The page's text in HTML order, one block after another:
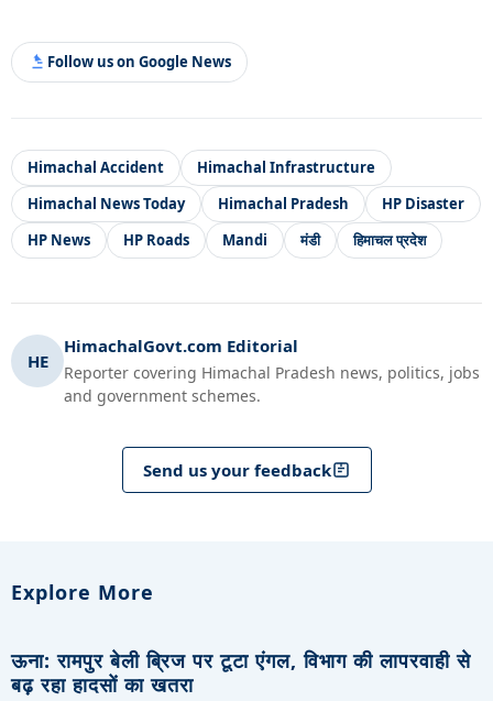
Follow us on Google News
Himachal Accident
Himachal Infrastructure
Himachal News Today
Himachal Pradesh
HP Disaster
HP News
HP Roads Mandi मंडी हिमाचल प्रदेश
HE
HimachalGovt.com Editorial
Reporter covering Himachal Pradesh news, politics, jobs
and government schemes.
Send us your feedback
Explore More
ऊना: रामपुर बेली ब्रिज पर टूटा एंगल, विभाग की लापरवाही से
बढ़ रहा हादसों का खतरा